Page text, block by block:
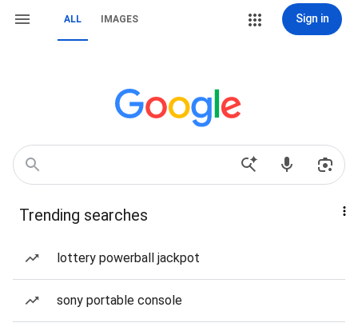
ALL IMAGES Sign in
Trending searches
lottery powerball jackpot
sony portable console